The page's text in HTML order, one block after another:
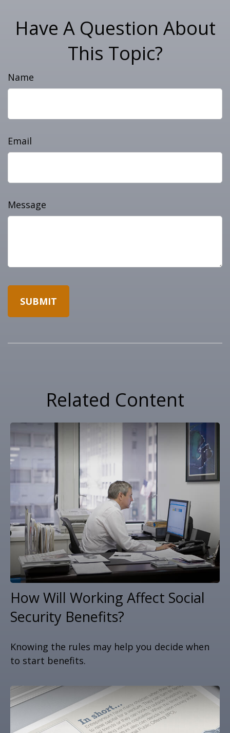
Have A Question About
This Topic?
Name
Email
Message
Related Content
How Will Working Affect Social
Security Benefits?
Knowing the rules may help you decide when
to start benefits.